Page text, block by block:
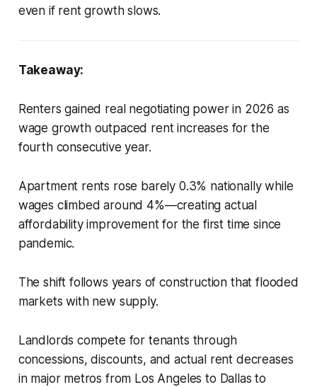
even if rent growth slows.
Takeaway:
Renters gained real negotiating power in 2026 as
wage growth outpaced rent increases for the
fourth consecutive year.
Apartment rents rose barely 0.3% nationally while
wages climbed around 4%—creating actual
affordability improvement for the first time since
pandemic.
The shift follows years of construction that flooded
markets with new supply.
Landlords compete for tenants through
concessions, discounts, and actual rent decreases
in major metros from Los Angeles to Dallas to